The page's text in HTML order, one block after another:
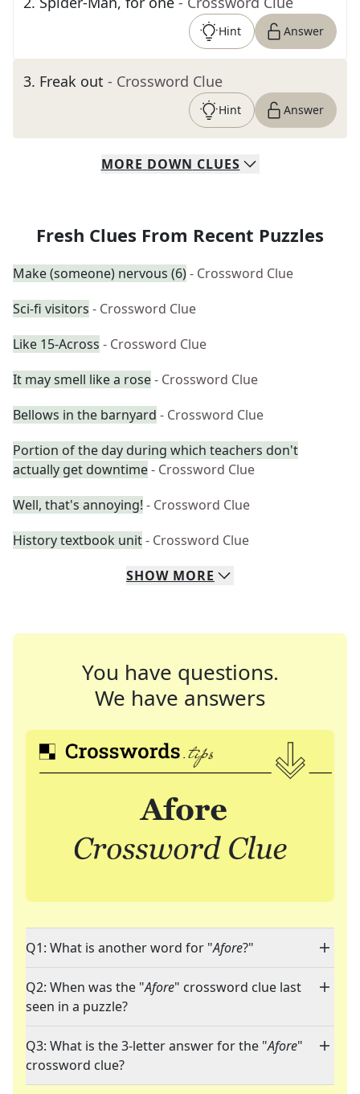
Hint Answer
3. Freak out - Crossword Clue
Hint Answer
MORE DOWN CLUES
Fresh Clues From Recent Puzzles
Make (someone) nervous (6)- Crossword Clue
Sci-fi visitors - Crossword Clue
Like 15-Across - Crossword Clue
It may smell like a rose- Crossword Clue
Bellows in the barnyard - Crossword Clue
Portion of the day during which teachers don't
actually get downtime- Crossword Clue
Well, that's annoying! - Crossword Clue
History textbook unit- Crossword Clue
SHOW MORE
You have questions.
We have answers
Q1: What is another word for "Afore?"
Q2: When was the "Afore" crossword clue last
seen in a puzzle?
Q3: What is the 3-letter answer for the "Afore"
crossword clue?